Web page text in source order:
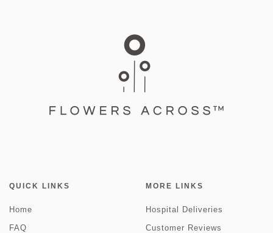
QUICK LINKS
Home
FAQ
MORE LINKS
Hospital Deliveries
Customer Reviews